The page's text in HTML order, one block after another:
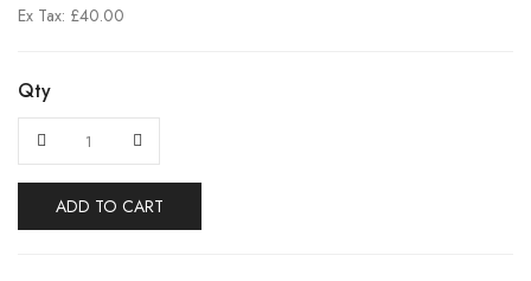
Ex Tax: £40.00
Qty
ADD TO CART